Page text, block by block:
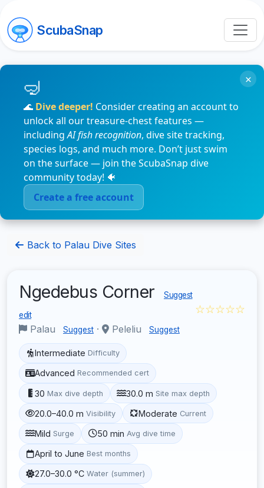
ScubaSnap
🌊 Dive deeper! Consider creating an account to
unlock all our treasure-chest features —
includingAI fish recognition, dive site tracking,
species logs, and much more. Don’t just swim
on the surface — join the ScubaSnap dive
community today! 🐠
Create a free account
×
Back to Palau Dive Sites
Ngedebus Corner Suggest
edit
Palau Suggest · Peleliu Suggest
☆☆☆☆☆
Intermediate Difficulty
Advanced Recommended cert
30 Max dive depth 30.0 m Site max depth
20.0–40.0 m Visibility Moderate Current
Mild Surge 50 min Avg dive time
April to June Best months
27.0–30.0 °C Water (summer)